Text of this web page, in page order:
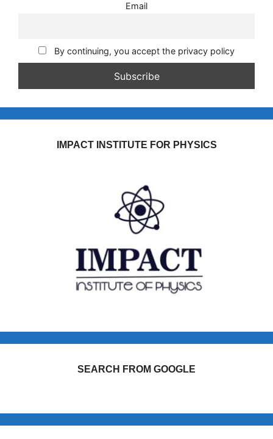
Email
By continuing, you accept the privacy policy
IMPACT INSTITUTE FOR PHYSICS
SEARCH FROM GOOGLE